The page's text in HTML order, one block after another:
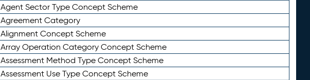
Agent Sector Type Concept Scheme
Agreement Category
Alignment Concept Scheme
Array Operation Category Concept Scheme
Assessment Method Type Concept Scheme
Assessment Use Type Concept Scheme